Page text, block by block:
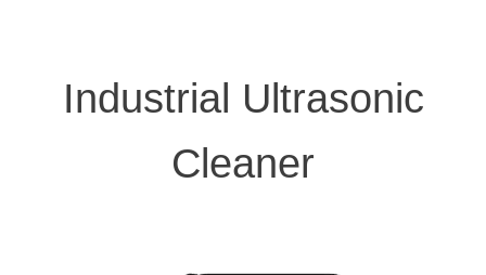
Industrial Ultrasonic
Cleaner